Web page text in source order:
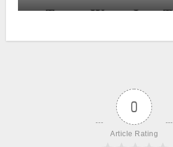
0
Article Rating